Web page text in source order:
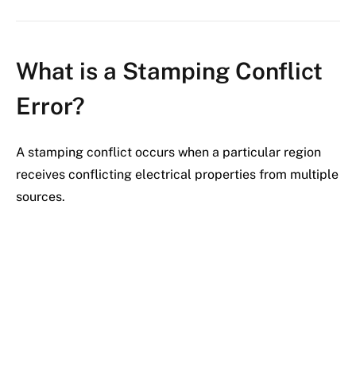
What is a Stamping Conflict
Error?
A stamping conflict occurs when a particular region
receives conflicting electrical properties from multiple
sources.